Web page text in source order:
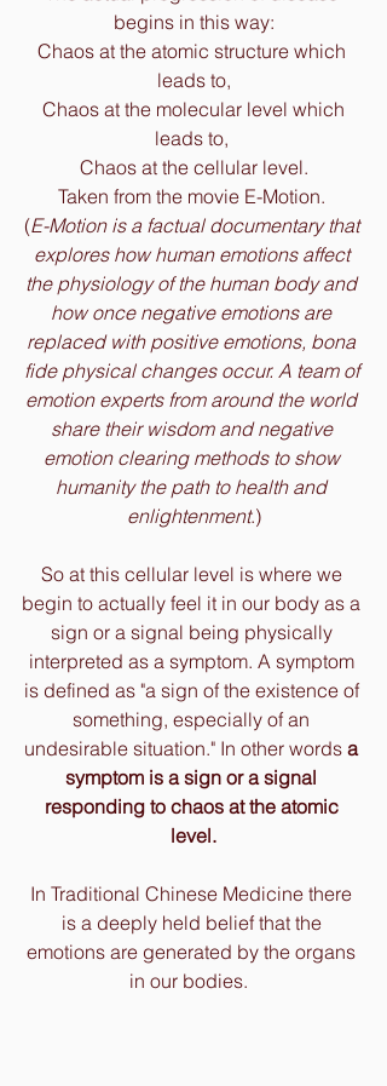
begins in this way:
Chaos at the atomic structure which
leads to,
leads to,
Chaos at the cellular level.
Taken from the movie E-Motion.
(E-Motion is a factual documentary that
explores how human emotions affect
the physiology of the human body and
how once negative emotions are
replaced with positive emotions, bona
fide physical changes occur. A team of
emotion experts from around the world
share their wisdom and negative
emotion clearing methods to show
humanity the path to health and
enlightenment.)
So at this cellular level is where we
begin to actually feel it in our body as a
sign or a signal being physically
interpreted as a symptom. A symptom
is defined as "a sign of the existence of
something, especially of an
undesirable situation." In other words a
symptom is a sign or a signal
responding to chaos at the atomic
level.
In Traditional Chinese Medicine there
is a deeply held belief that the
emotions are generated by the organs
in our bodies.